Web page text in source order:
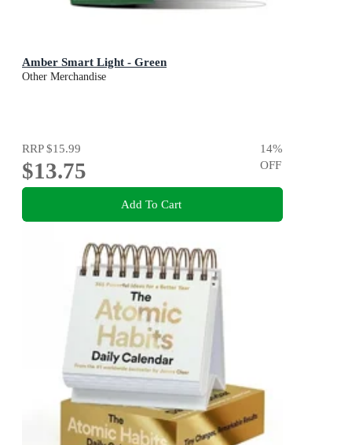
Amber Smart Light - Green
Other Merchandise
RRP$15.99
$13.75
14%
OFF
Add To Cart